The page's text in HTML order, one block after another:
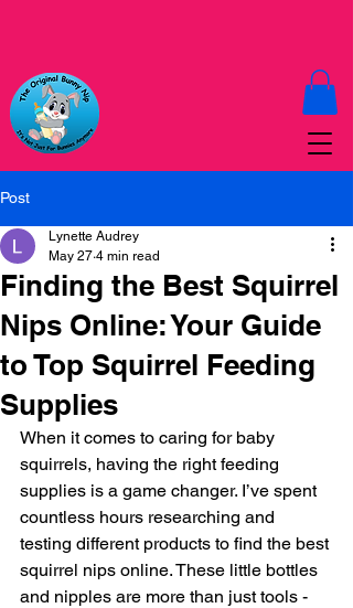
Post
Finding the Best Squirrel
Nips Online: Your Guide
to Top Squirrel Feeding
Supplies
Lynette Audrey
May 27 4 min read
When it comes to caring for baby
squirrels, having the right feeding
supplies is a game changer. I’ve spent
countless hours researching and
testing different products to find the best
squirrel nips online. These little bottles
and nipples are more than just tools -